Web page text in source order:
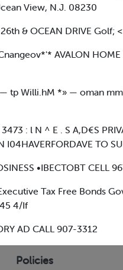
View, N.J. 08230
& OCEAN DRIVE
AVALON
tp Willi.hM *» — oman mmi
: l N ^ E . S A,D€S
I04HAVERFORDAVE TO
•IBECTOBT CELL
Tax Free Bonds
4/If
AD CALL 907-3312
Policies